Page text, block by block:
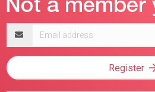
address
Register